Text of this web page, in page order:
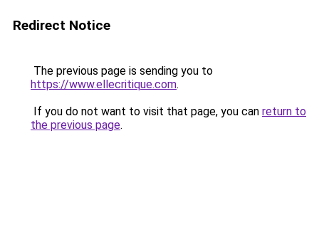
Redirect Notice
The previous page is sending you to
https://www.ellecritique.com.
If you do not want to visit that page, you can return to
the previous page.